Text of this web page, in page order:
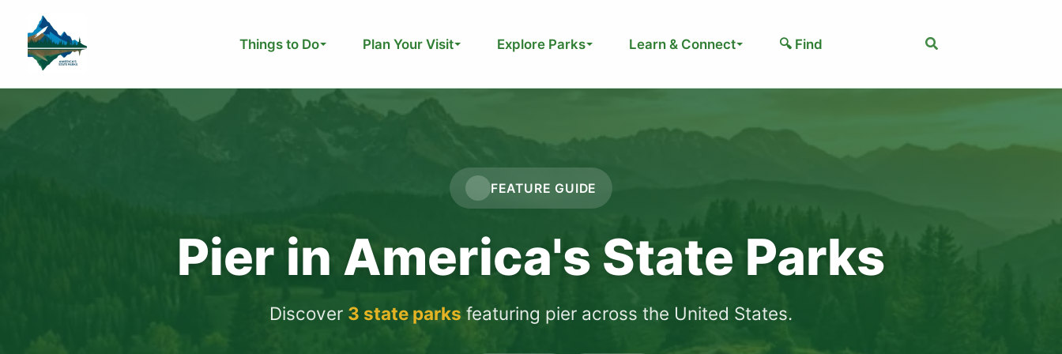
content
Things to Do Plan Your Visit Explore Parks Learn & Connect 🔍 Find Search
FEATURE GUIDE
Pier in America's State Parks
Discover 3 state parks featuring pier across the United States.